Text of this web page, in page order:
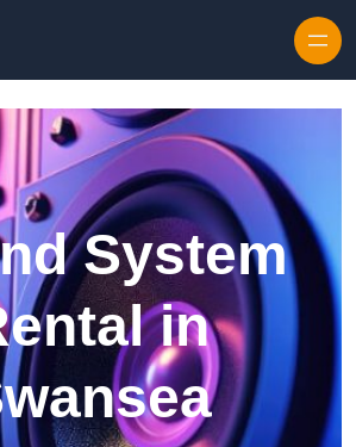
System
in